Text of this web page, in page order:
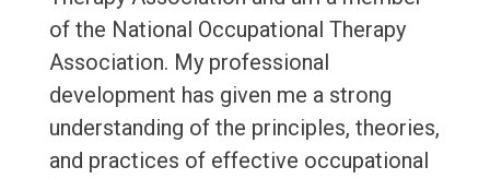
of the National Occupational Therapy
Association. My professional
development has given me a strong
understanding of the principles, theories,
and practices of effective occupational